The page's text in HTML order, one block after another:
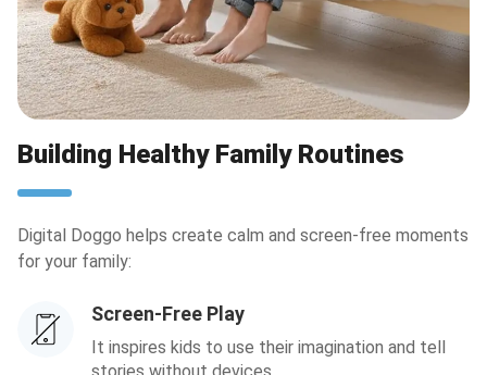
Building Healthy Family Routines
Digital Doggo helps create calm and screen-free moments
for your family:
Screen-Free Play
It inspires kids to use their imagination and tell